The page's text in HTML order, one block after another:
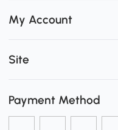
My Account
Site
Payment Method